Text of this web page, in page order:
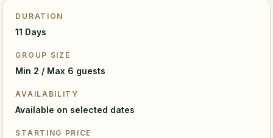
DURATION
11 Days
GROUP SIZE
Min 2 / Max 6 guests
AVAILABILITY
Available on selected dates
STARTING PRICE